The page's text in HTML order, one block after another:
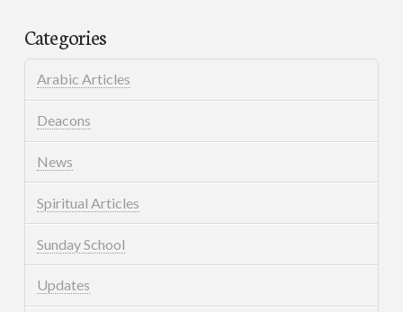
Categories
Arabic Articles
Deacons
News
Spiritual Articles
Sunday School
Updates